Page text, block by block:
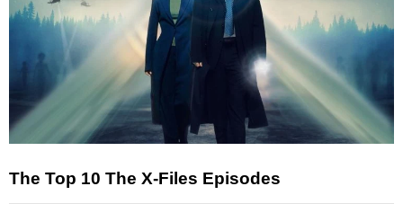
The Top 10 The X-Files Episodes